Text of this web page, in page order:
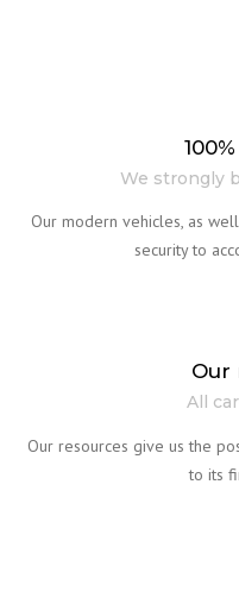
We strongly
Our modern vehicles, as
security to
Our
All
Our resources give us the
to its